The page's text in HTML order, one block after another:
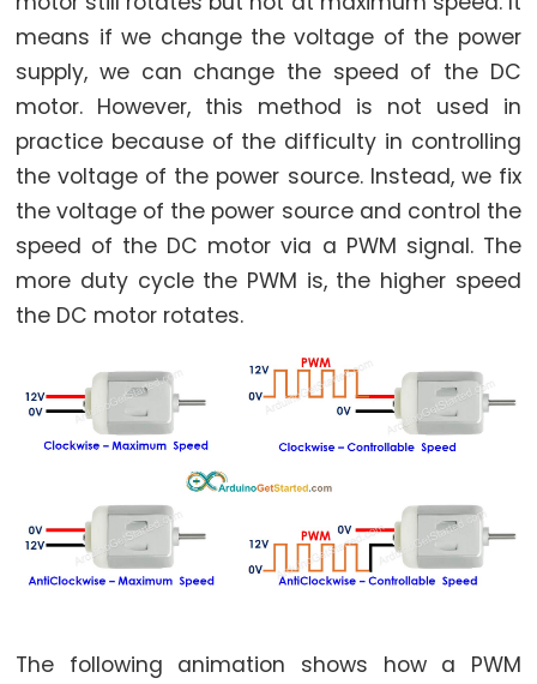
Arduino
-
Button
-
Piezo
Arduino
-
Button
-
Motor
Arduino
Potentiometer
Arduino
LED
means if we change the voltage of the power
supply, we can change the speed of the DC
motor. However, this method is not used in
practice because of the difficulty in controlling
the voltage of the power source. Instead, we fix
the voltage of the power source and control the
speed of the DC motor via a PWM signal. The
more duty cycle the PWM is, the higher speed
the DC motor rotates.
The following animation shows how a PWM